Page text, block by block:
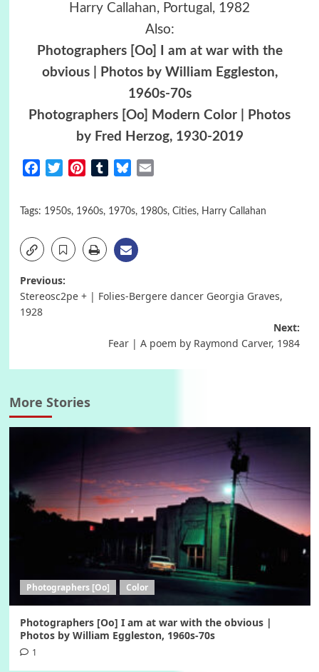
Harry Callahan, Portugal, 1982
Also:
Photographers [Oo] I am at war with the
obvious | Photos by William Eggleston,
1960s-70s
Photographers [Oo] Modern Color | Photos
by Fred Herzog, 1930-2019
FacebookTwitterPinterestTumblrBluesky
Tags: 1950s, 1960s, 1970s, 1980s, Cities, Harry Callahan
Post
navigation
Previous:
Stereosc2pe + | Folies-Bergere dancer Georgia Graves,
1928
Next:
Fear | A poem by Raymond Carver, 1984
More Stories
Photographers [Oo] Color
Photographers [Oo] I am at war with the obvious |
Photos by William Eggleston, 1960s-70s
1